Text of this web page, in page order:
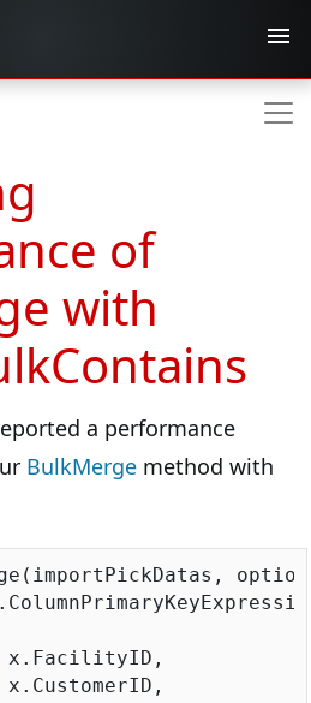
of
with
a performance
BulkMerge method with